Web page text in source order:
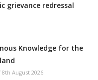
grievance redressal
Knowledge for the
8th August 2026